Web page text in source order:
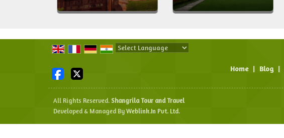
Home | Blog |
All Rights Reserved. Shangrila Tour and Travel
Developed & Managed By Weblink.In Pvt. Ltd.